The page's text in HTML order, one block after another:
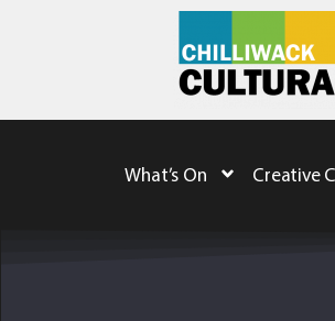
What’s On Creative